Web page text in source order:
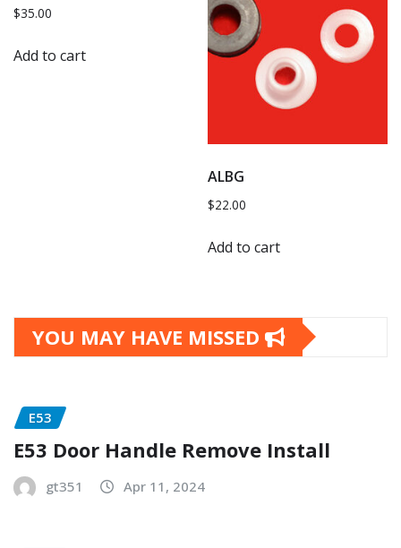
$35.00
Add to cart
ALBG
$22.00
Add to cart
YOU MAY HAVE MISSED
E53
E53 Door Handle Remove Install
gt351 Apr 11, 2024